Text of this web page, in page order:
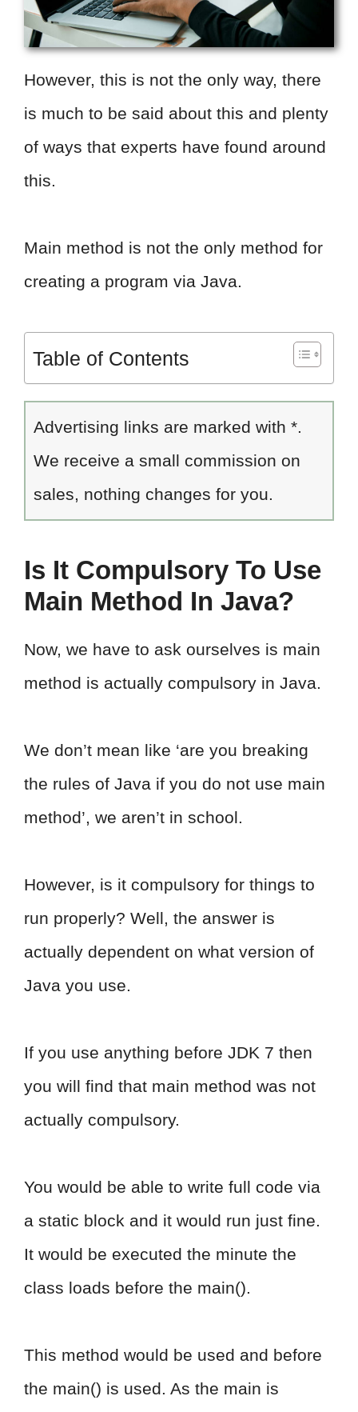
However, this is not the only way, there
is much to be said about this and plenty
of ways that experts have found around
this.
Main method is not the only method for
creating a program via Java.
Table of Contents
Advertising links are marked with *.
We receive a small commission on
sales, nothing changes for you.
Is It Compulsory To Use
Main Method In Java?
Now, we have to ask ourselves is main
method is actually compulsory in Java.
We don’t mean like ‘are you breaking
the rules of Java if you do not use main
method’, we aren’t in school.
However, is it compulsory for things to
run properly? Well, the answer is
actually dependent on what version of
Java you use.
If you use anything before JDK 7 then
you will find that main method was not
actually compulsory.
You would be able to write full code via
a static block and it would run just fine.
It would be executed the minute the
class loads before the main().
This method would be used and before
the main() is used. As the main is